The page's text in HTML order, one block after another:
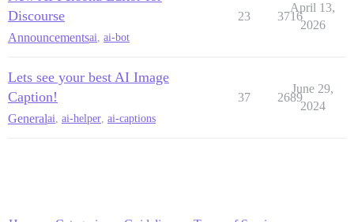
Discourse
Announcementsai, ai-bot
23 3716
April 13,
2026
Lets see your best AI Image
Caption!
Generalai, ai-helper, ai-captions
37 2689
June 29,
2024